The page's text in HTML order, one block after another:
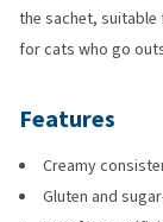
the sachet,
for cats who go
Features
Creamy
Gluten and